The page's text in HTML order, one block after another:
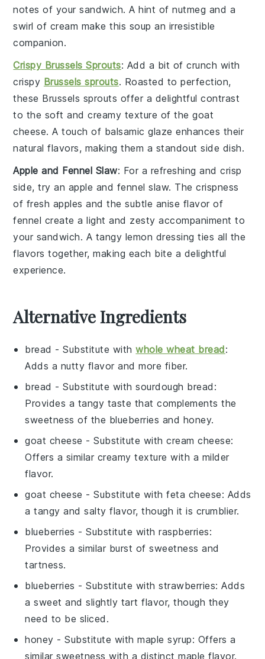
notes of your sandwich. A hint ofnutmeg and a
swirl of cream make this soup an irresistible
companion.
Crispy Brussels Sprouts: Add a bit of crunch with
crispy Brussels sprouts. Roasted to perfection,
these Brussels sprouts offer a delightful contrast
to the soft and creamy texture of thegoat
cheese. A touch of balsamic glaze enhances their
natural flavors, making them a standout side dish.
Apple and Fennel Slaw: For a refreshing and crisp
side, try an apple and fennel slaw. The crispness
of fresh apples and the subtle anise flavor of
fennel create a light and zesty accompaniment to
your sandwich. A tangy lemon dressing ties all the
flavors together, making each bite a delightful
experience.
Alternative Ingredients
bread - Substitute withwhole wheat bread:
Adds a nutty flavor and more fiber.
bread - Substitute withsourdough bread :
Provides a tangy taste that complements the
sweetness of the blueberries and honey.
goat cheese - Substitute withcream cheese:
Offers a similar creamy texture with a milder
flavor.
goat cheese - Substitute withfeta cheese: Adds
a tangy and salty flavor, though it is crumblier.
blueberries - Substitute withraspberries:
Provides a similar burst of sweetness and
tartness.
blueberries - Substitute withstrawberries: Adds
a sweet and slightly tart flavor, though they
need to be sliced.
honey - Substitute withmaple syrup: Offers a
similar sweetness with a distinct maple flavor.